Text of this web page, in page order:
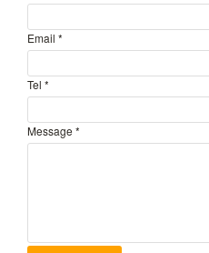
Email *
Tel *
Message *